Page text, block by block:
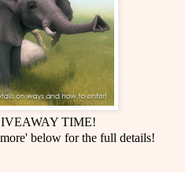
TIME!
below for the full details!